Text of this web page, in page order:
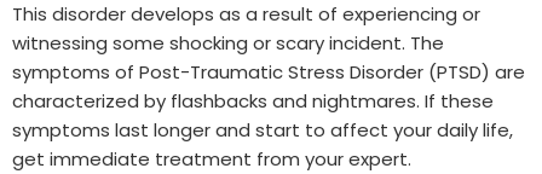
This disorder develops as a result of experiencing or
witnessing some shocking or scary incident. The
symptoms of Post-Traumatic Stress Disorder (PTSD) are
characterized by flashbacks and nightmares. If these
symptoms last longer and start to affect your daily life,
get immediate treatment from your expert.